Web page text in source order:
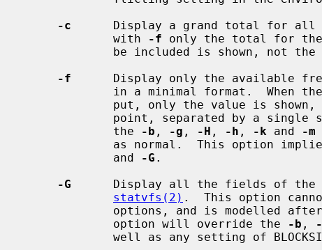
-c
Display a grand total for
             with
-f only the total for the
-f
Display only the available
             the
-b , -g , -H , -h , -k and -m
as normal.  This option
             and
-G .
-G
Display all the fields of the
statvfs(2) .  This option
options, and is modelled
             option will override the
-b ,